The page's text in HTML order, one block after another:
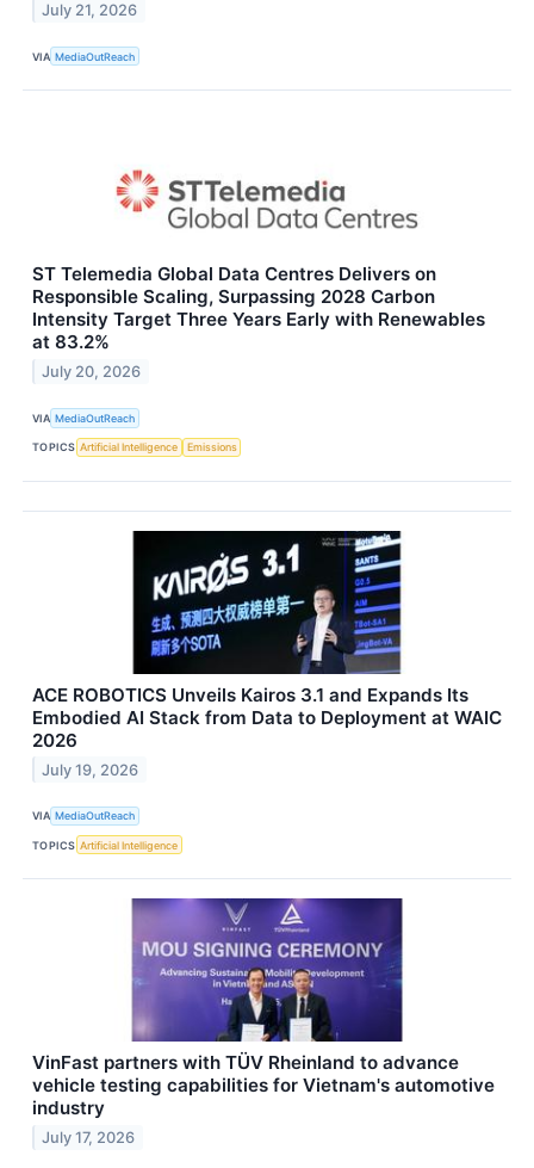
July 21, 2026
VIA MediaOutReach
ST Telemedia Global Data Centres Delivers on
Responsible Scaling, Surpassing 2028 Carbon
Intensity Target Three Years Early with Renewables
at 83.2%
July 20, 2026
VIA MediaOutReach
TOPICS Artificial Intelligence Emissions
ACE ROBOTICS Unveils Kairos 3.1 and Expands Its
Embodied AI Stack from Data to Deployment at WAIC
2026
July 19, 2026
VIA MediaOutReach
TOPICS Artificial Intelligence
VinFast partners with TÜV Rheinland to advance
vehicle testing capabilities for Vietnam's automotive
industry
July 17, 2026